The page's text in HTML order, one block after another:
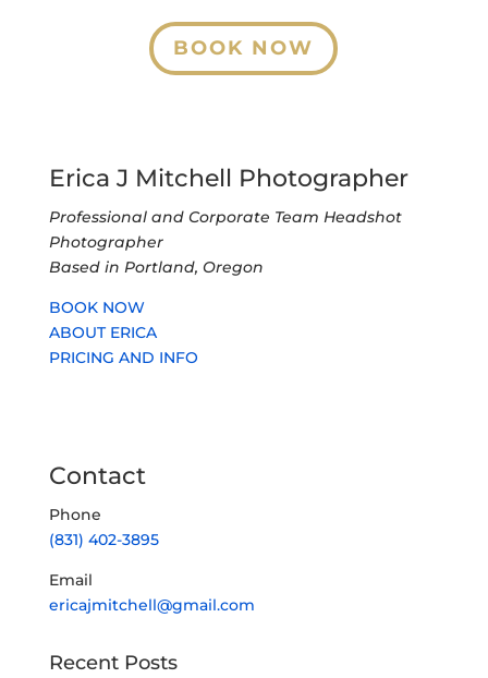
BOOK NOW
Erica J Mitchell Photographer
Professional and Corporate Team Headshot
Photographer
Based in Portland, Oregon
BOOK NOW
ABOUT ERICA
PRICING AND INFO
Contact
Phone
(831) 402-3895
Email
ericajmitchell@gmail.com
Recent Posts